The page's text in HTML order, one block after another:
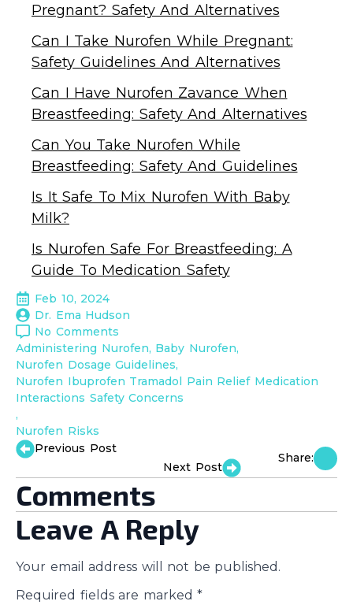
Pregnant? Safety And Alternatives
Can I Take Nurofen While Pregnant:
Safety Guidelines And Alternatives
Can I Have Nurofen Zavance When
Breastfeeding: Safety And Alternatives
Can You Take Nurofen While
Breastfeeding: Safety And Guidelines
Is It Safe To Mix Nurofen With Baby
Milk?
Is Nurofen Safe For Breastfeeding: A
Guide To Medication Safety
Feb 10, 2024
Dr. Ema Hudson
No Comments
Administering Nurofen Baby Nurofen
Nurofen Dosage Guidelines
Nurofen Ibuprofen Tramadol Pain Relief Medication
Interactions Safety Concerns
Nurofen Risks
Previous Post
Next Post
Share:
Comments
Leave A Reply
Your email address will not be published.
Required fields are marked *